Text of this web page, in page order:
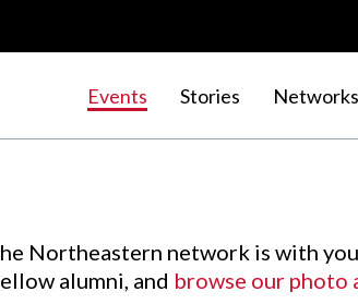
Events Stories Networks
Northeastern network is with
alumni, and browse our photo